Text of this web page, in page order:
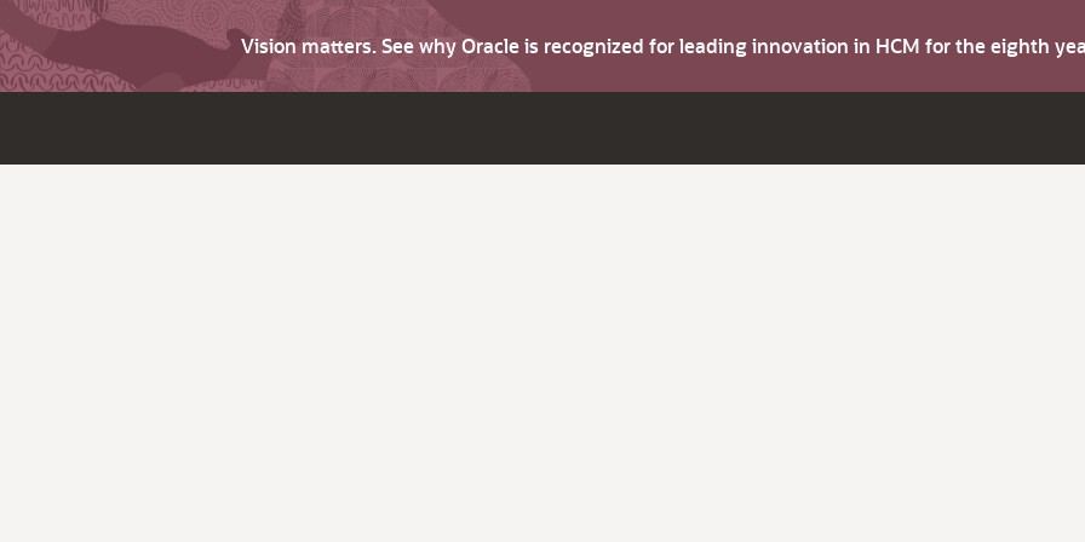
Vision matters. See why Oracle is recognized for leading innovation in HCM for the eighth